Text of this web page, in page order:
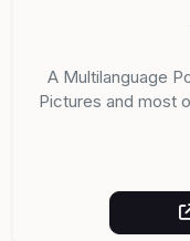
A Multilanguage
Pictures and most